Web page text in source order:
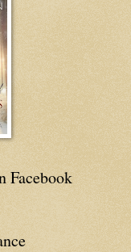
Facebook